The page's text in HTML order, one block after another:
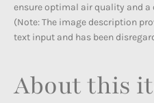
ensure optimal air quality and
(Note: The image description
text input and has been
About this